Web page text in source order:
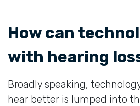
How can
with hearing
Broadly speaking,
hear better is lumped into